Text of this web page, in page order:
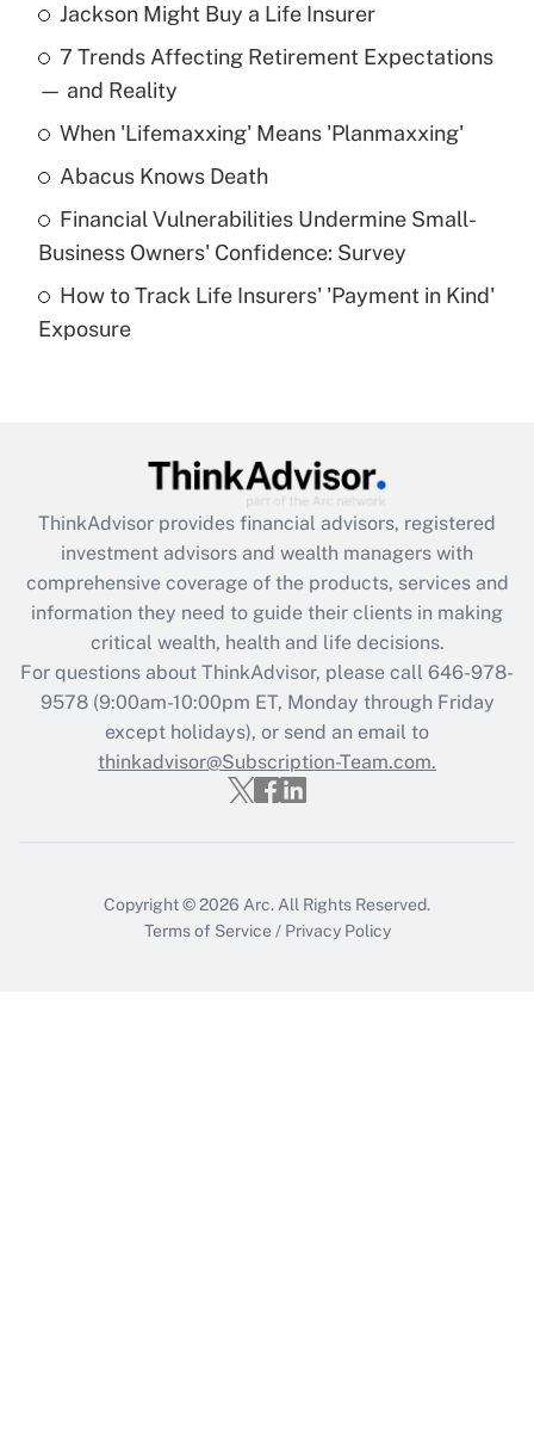
Recently Updated Q&As
What is the temporary deduction for tip
income?
Get Answer
What is a high deductible health plan for
purposes of an HSA?
Get Answer
Get Answer
What is the CARES Act employee
retention tax credit that was available
during 2020 and 2021?
Get Answer
Recently Updated Q&As
Who must file a return?
Jackson Might Buy a Life Insurer
7 Trends Affecting Retirement Expectations
— and Reality
When 'Lifemaxxing' Means 'Planmaxxing'
Abacus Knows Death
Financial Vulnerabilities Undermine Small-
Business Owners' Confidence: Survey
How to Track Life Insurers' 'Payment in Kind'
Exposure
ThinkAdvisor provides financial advisors, registered
investment advisors and wealth managers with
comprehensive coverage of the products, services and
information they need to guide their clients in making
critical wealth, health and life decisions.
For questions about ThinkAdvisor, please call 646-978-
9578(9:00am-10:00pm ET, Monday through Friday
except holidays), or send an email to
thinkadvisor@Subscription-Team.com.
Copyright © 2026 Arc. All Rights Reserved.
Terms of Service / Privacy Policy